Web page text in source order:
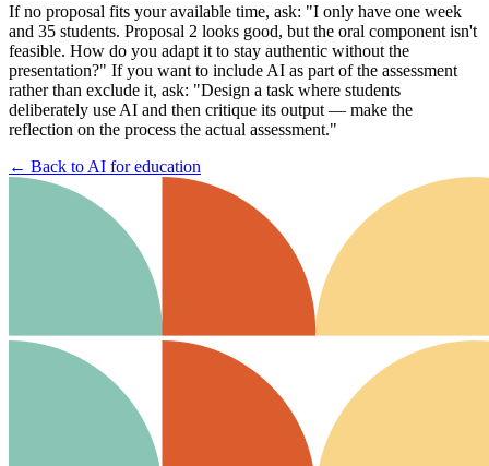
If no proposal fits your available time, ask: "I only have one week
and 35 students. Proposal 2 looks good, but the oral component isn't
feasible. How do you adapt it to stay authentic without the
presentation?" If you want to include AI as part of the assessment
rather than exclude it, ask: "Design a task where students
deliberately use AI and then critique its output — make the
reflection on the process the actual assessment."
← Back to AI for education